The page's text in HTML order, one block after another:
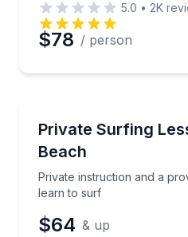
5.0 • 2K
$78 / person
Private Surfing
Beach
Private instruction and a
learn to surf
Private instruction and
$64 & up